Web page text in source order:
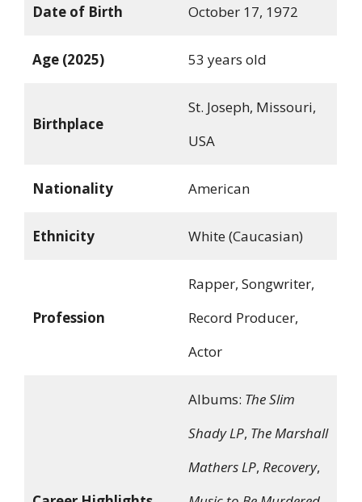
Date of Birth October 17, 1972
Age (2025) 53 years old
Birthplace
St. Joseph, Missouri,
USA
Nationality American
Ethnicity White (Caucasian)
Profession
Rapper, Songwriter,
Record Producer,
Actor
Albums: The Slim
Shady LP, The Marshall
Mathers LP, Recovery,